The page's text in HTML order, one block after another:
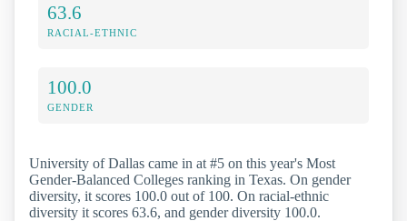
63.6
RACIAL-ETHNIC
100.0
GENDER
University of Dallas came in at #5 on this year's Most
Gender-Balanced Colleges ranking in Texas. On gender
diversity, it scores 100.0 out of 100. On racial-ethnic
diversity it scores 63.6, and gender diversity 100.0.